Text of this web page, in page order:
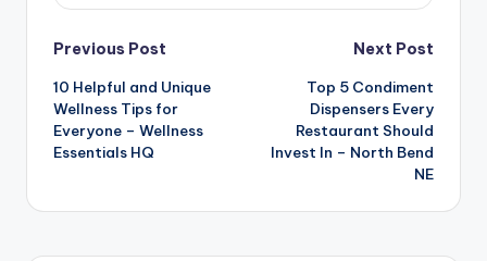
Post
navigation
Previous Post
10 Helpful and Unique
Wellness Tips for
Everyone – Wellness
Essentials HQ
Next Post
Top 5 Condiment
Dispensers Every
Restaurant Should
Invest In – North Bend
NE